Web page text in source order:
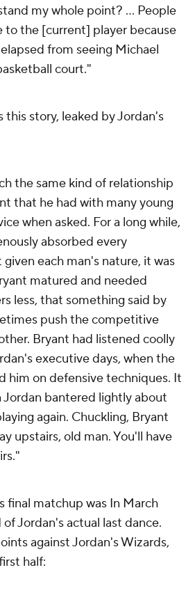
my whole point? ... People
the [current] player because
from seeing Michael
court."
story, leaked by Jordan's
the same kind of relationship
that he had with many young
when asked. For a long while,
absorbed every
each man's nature, it was
matured and needed
less, that something said by
push the competitive
Bryant had listened coolly
executive days, when the
him on defensive techniques. It
Jordan bantered lightly about
again. Chuckling, Bryant
upstairs, old man. You'll have
final matchup was In March
Jordan's actual last dance.
against Jordan's Wizards,
half: